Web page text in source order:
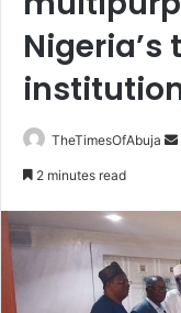
Nigeria’s
TheTimesOfAbuja
2 minutes read